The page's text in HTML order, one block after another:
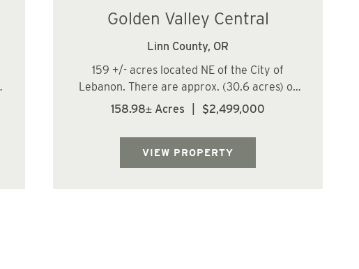
Golden Valley Central
Linn County, OR
159 +/- acres located NE of the City of
Lebanon. There are approx. (30.6 acres) of
15 yr old Douglas fir, (106.3 acres) of 25-26
yr old Douglas fir/Hardwood mix. The trees
are growing fast at this age. Wa...
158.98± Acres $2,499,000
VIEW PROPERTY